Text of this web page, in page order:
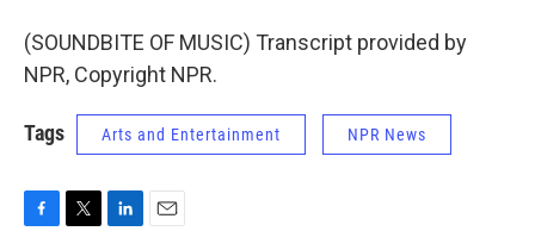
(SOUNDBITE OF MUSIC) Transcript provided by
NPR, Copyright NPR.
Tags Arts and Entertainment NPR News